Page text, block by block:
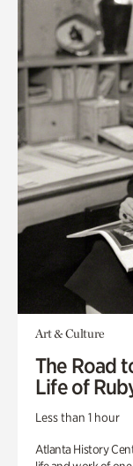
Art & Culture
The Road
Life of
Less than 1 hour
Atlanta History